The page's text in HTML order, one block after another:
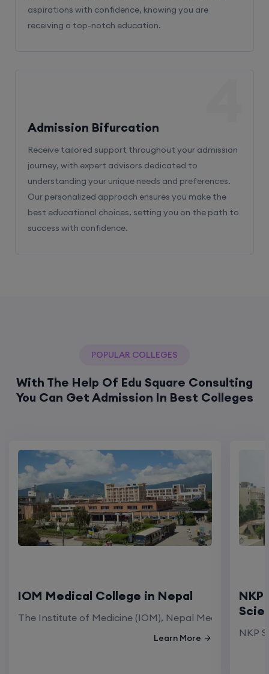
aspirations with confidence, knowing you are
receiving a top-notch education.
Admission Bifurcation
Receive tailored support throughout your admission
journey, with expert advisors dedicated to
understanding your unique needs and preferences.
Our personalized approach ensures you make the
best educational choices, setting you on the path to
success with confidence.
POPULAR COLLEGES
With The Help Of Edu Square Consulting
You Can Get Admission In Best Colleges
IOM Medical College in Nepal
The Institute of Medicine (IOM), Nepal Medical
Learn More NKP